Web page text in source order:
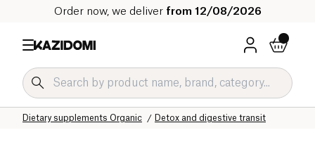
Order now, we deliver from 12/08/2026
Detox and digestive transit
Dietary supplements Organic
Wellness & Health
Our organic catalog
Home